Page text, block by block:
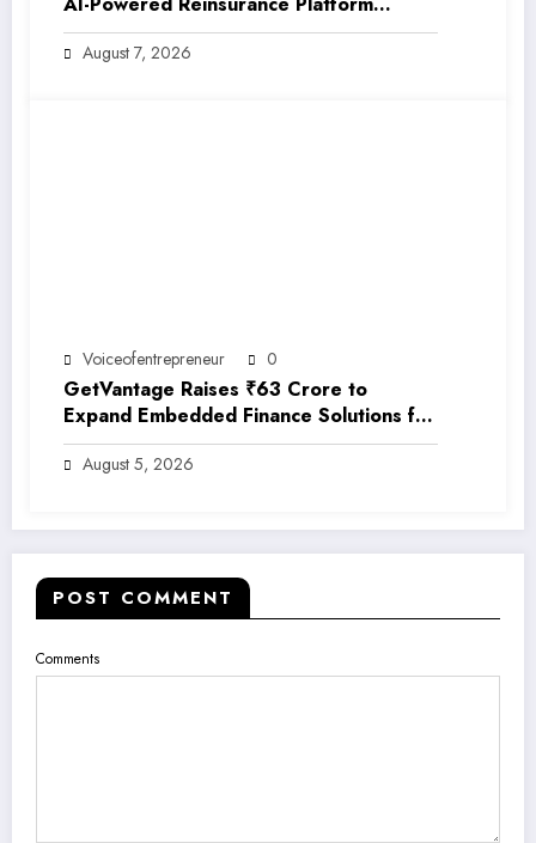
EarthRe
August 7, 2026
Voiceofentrepreneur 0
GetVantage Raises ₹63 Crore to
Expand Embedded Finance Solutions for
India’s Growing MSME Ecosystem
August 5, 2026
POST COMMENT
Comments